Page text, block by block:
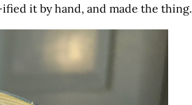
it by hand, and made the thing.